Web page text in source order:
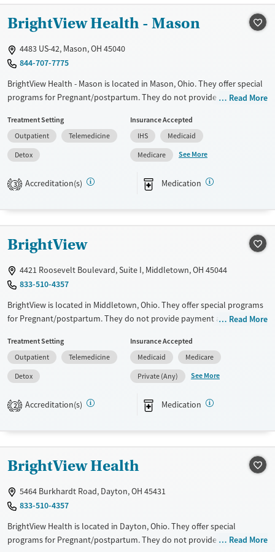
Treats opioid use disorder
Mental health treatment
Gender
Female
Male
BrightView Health - Mason
4483 US-42, Mason, OH 45040
844-707-7775
BrightView Health - Mason is located in Mason, Ohio. They offer special
programs for Pregnant/postpartum. They do not provide payment
based treatments.
Available Services
Transitional services
Recovery support services
Detox For
Opioids
Benzodiazepines
Cocaine
Ages
Adults (Ages 26-64)
Young Adults (Ages 18-25)
Read More
Treatment Setting
Outpatient
Telemedicine
Detox
Insurance Accepted
IHS
Medicaid
Medicare
See More
3 Accreditation(s) Medication
BrightView
4421 Roosevelt Boulevard, Suite I, Middletown, OH 45044
833-510-4357
BrightView is located in Middletown, Ohio. They offer special programs
for Pregnant/postpartum. They do not provide payment assistance.
treatments.
Available Services
Transitional services
Recovery support services
Detox For
Opioids
Alcohol
Benzodiazepines
Cocaine
Ages
Adults (Ages 26-64)
Young Adults (Ages 18-25)
Gender
Read More
Treatment Setting
Outpatient
Telemedicine
Detox
Insurance Accepted
Medicaid
Medicare
Private (Any)
See More
2 Accreditation(s) Medication
BrightView Health
5464 Burkhardt Road, Dayton, OH 45431
833-510-4357
BrightView Health is located in Dayton, Ohio. They offer special
programs for Pregnant/postpartum. They do not provide payment
Read More